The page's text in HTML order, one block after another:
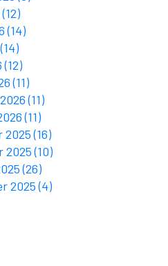
(12)
(14)
(14)
(12)
(11)
(11)
(11)
2025(16)
2025(10)
(26)
2025(4)